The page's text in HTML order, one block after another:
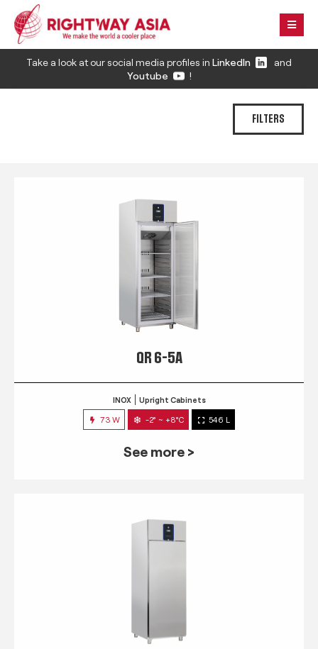
Take a look at our social media profiles in LinkedIn
and
Youtube
!
FILTERS
QR 6-5A
INOX Upright Cabinets
73 W -2° ~ +8°C 546 L
See more >